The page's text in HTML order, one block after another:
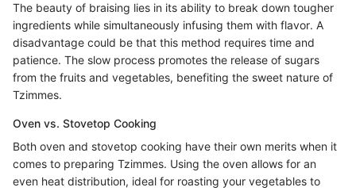
The beauty of braising lies in its ability to break down tougher
ingredients while simultaneously infusing them with flavor. A
disadvantage could be that this method requires time and
patience. The slow process promotes the release of sugars
from the fruits and vegetables, benefiting the sweet nature of
Tzimmes.
Oven vs. Stovetop Cooking
Both oven and stovetop cooking have their own merits when it
comes to preparing Tzimmes. Using the oven allows for an
even heat distribution, ideal for roasting your vegetables to